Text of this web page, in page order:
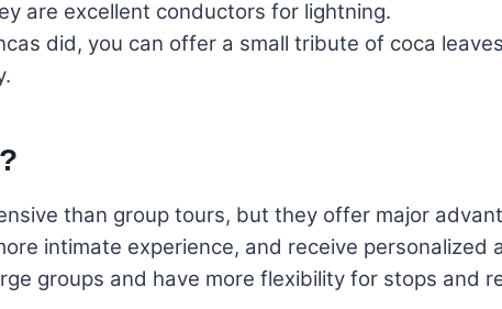
are excellent conductors for lightning.
did, you can offer a small tribute of coca
than group tours, but they offer major
intimate experience, and receive personalized
groups and have more flexibility for stops and